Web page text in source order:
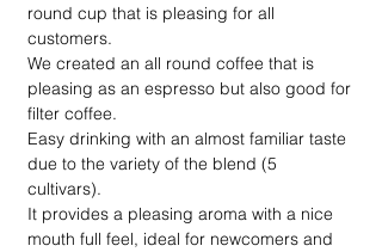
round cup that is pleasing for all
customers.
We created an all round coffee that is
pleasing as an espresso but also good for
filter coffee.
Easy drinking with an almost familiar taste
due to the variety of the blend (5
cultivars).
It provides a pleasing aroma with a nice
mouth full feel, ideal for newcomers and